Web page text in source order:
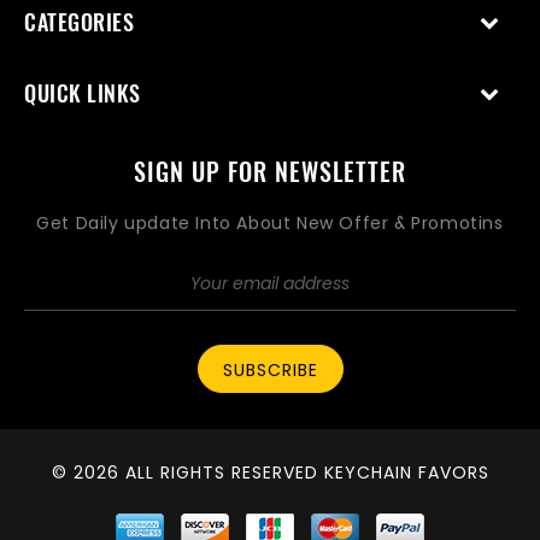
CATEGORIES
QUICK LINKS
SIGN UP FOR NEWSLETTER
Get Daily update Into About New Offer & Promotins
SUBSCRIBE
© 2026 ALL RIGHTS RESERVED KEYCHAIN FAVORS